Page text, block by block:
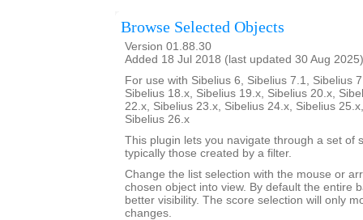
Browse Selected Objects
Version 01.88.30
Added 18 Jul 2018 (last updated 30 Aug 2025)
For use with Sibelius 6, Sibelius 7.1, Sibelius
Sibelius 18.x, Sibelius 19.x, Sibelius 20.x,
22.x, Sibelius 23.x, Sibelius 24.x, Sibelius
Sibelius 26.x
This plugin lets you navigate through a set of
typically those created by a filter.
Change the list selection with the mouse or
chosen object into view. By default the entire
better visibility. The score selection will only
changes.